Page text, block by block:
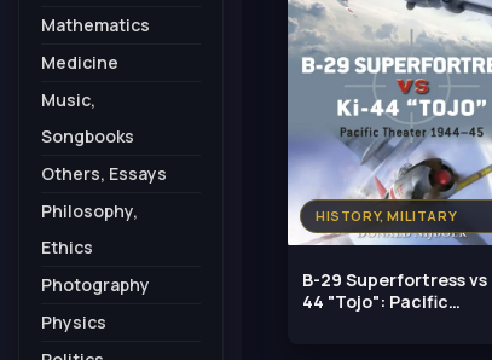
HISTORY, MILITARY
B-29 Superfortress vs
44 "Tojo": Pacific
Mathematics
Medicine
Music,
Songbooks
Others, Essays
Philosophy,
Ethics
Photography
Physics